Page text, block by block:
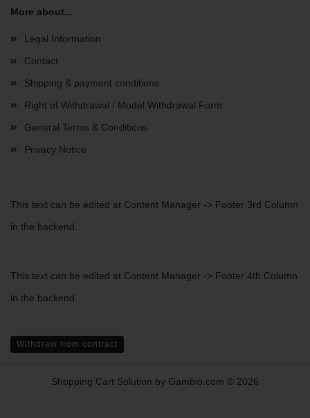
More about...
Legal Information
Contact
Shipping & payment conditions
Right of Withdrawal / Model Withdrawal Form
General Terms & Conditions
Privacy Notice
This text can be edited at Content Manager -> Footer 3rd Column
in the backend.
This text can be edited at Content Manager -> Footer 4th Column
in the backend.
Withdraw from contract
Shopping Cart Solution by Gambio.com © 2026